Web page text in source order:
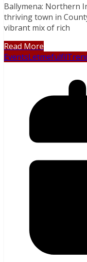
Ballymena: Northern
thriving town in
vibrant mix of rich
Read More
EventsLetmefulfil